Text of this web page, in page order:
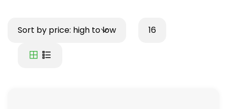
Sort by price: high to low 16